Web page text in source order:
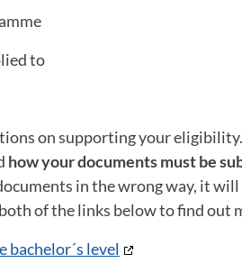
to
on supporting your
how your documents must be
in the wrong way, it
of the links below to find out
level